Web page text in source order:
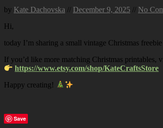
by Kate Dachovska // December 9, 2025 // No
Hi,
today I’m sharing a small vintage Christmas
If you’d like more matching Christmas printables,
https://www.etsy.com/shop/KateCraftsStore
Happy creating!
Save